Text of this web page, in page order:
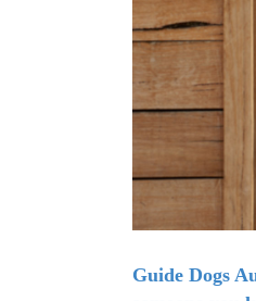
Guide Dogs